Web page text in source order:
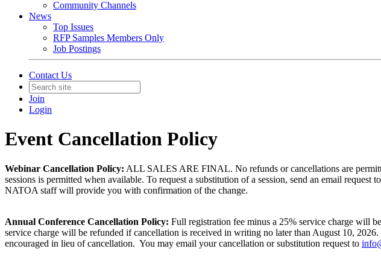
Community Channels
News
Top Issues
RFP Samples Members Only
Job Postings
Contact Us
Join
Login
Event Cancellation Policy
Webinar Cancellation Policy: ALL SALES ARE FINAL. No refunds or cancellations are
sessions is permitted when available. To request a substitution of a session, send an email request to
NATOA staff will provide you with confirmation of the change.
Annual Conference Cancellation Policy: Full registration fee minus a 25% service charge will
service charge will be refunded if cancellation is received in writing no later than August 10,
encouraged in lieu of cancellation. You may email your cancellation or substitution request to